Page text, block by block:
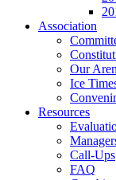
Association
Our
Ice
Resources
Call-Ups
FAQ